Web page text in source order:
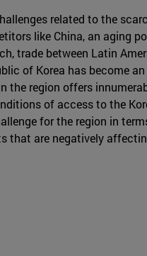
related to the
like China, an aging
trade between Latin
of Korea has become
the region offers
of access to the
for the region in
that are negatively